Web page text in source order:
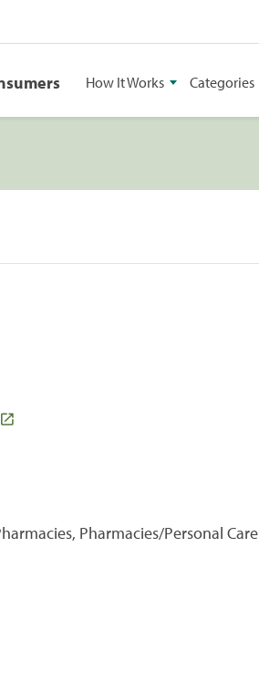
How It Works Categories
Pharmacies/Personal Care